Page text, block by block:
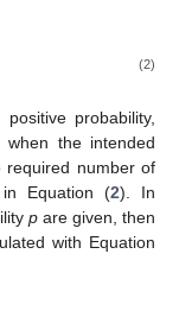
(2)
probability,
the intended
required number of
Equation (2). In
p are given, then
with Equation